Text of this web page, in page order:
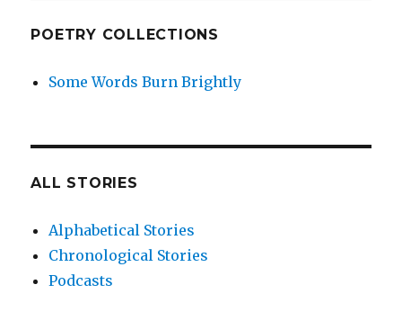
POETRY COLLECTIONS
Some Words Burn Brightly
ALL STORIES
Alphabetical Stories
Chronological Stories
Podcasts